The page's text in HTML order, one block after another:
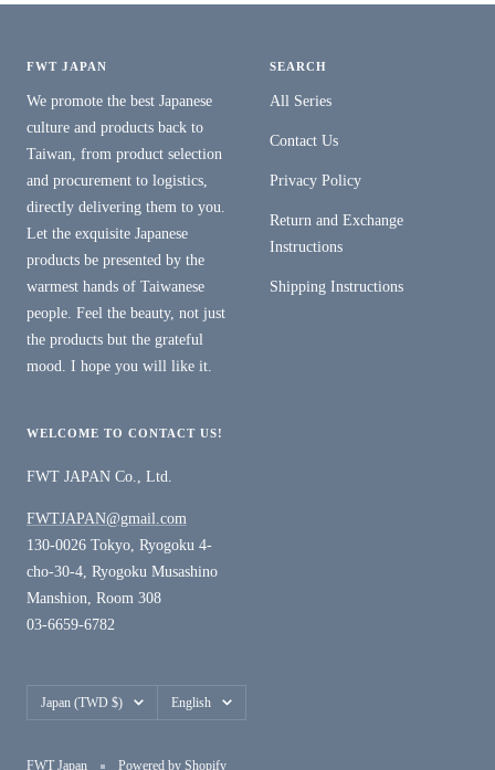
FWT JAPAN
We promote the best Japanese
culture and products back to
Taiwan, from product selection
and procurement to logistics,
directly delivering them to you.
Let the exquisite Japanese
products be presented by the
warmest hands of Taiwanese
people. Feel the beauty, not just
the products but the grateful
mood. I hope you will like it.
SEARCH
All Series
Contact Us
Privacy Policy
Return and Exchange
Instructions
Shipping Instructions
WELCOME TO CONTACT US!
FWT JAPAN Co., Ltd.
FWTJAPAN@gmail.com
130-0026 Tokyo, Ryogoku 4-
cho-30-4, Ryogoku Musashino
Manshion, Room 308
03-6659-6782
Country/region
Japan (TWD $) Language
English
FWT Japan Powered by Shopify